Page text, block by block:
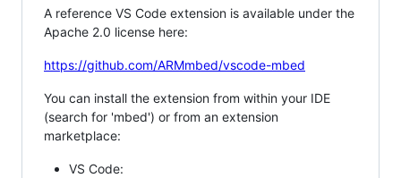
A reference VS Code extension is available under the
Apache 2.0 license here:
https://github.com/ARMmbed/vscode-mbed
You can install the extension from within your IDE
(search for 'mbed') or from an extension
marketplace:
VS Code: